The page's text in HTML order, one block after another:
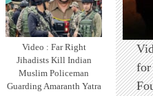
Video : Far Right
Jihadists Kill Indian
Muslim Policeman
Guarding Amaranth Yatra
for